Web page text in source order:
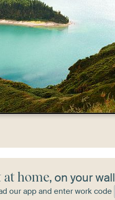
at home, on your wall
our app and enter work code